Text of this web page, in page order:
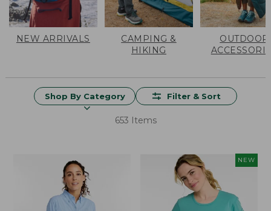
NEW ARRIVALS
CAMPING &
HIKING
OUTDOOR
Shop By Category Filter & Sort
653 Items
NEW